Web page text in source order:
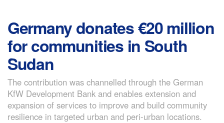
Germany donates €20 million
for communities in South
Sudan
The contribution was channelled through the German
KfW Development Bank and enables extension and
expansion of services to improve and build community
resilience in targeted urban and peri-urban locations.